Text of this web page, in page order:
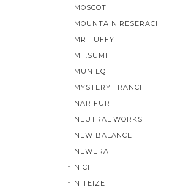
MOSCOT
MOUNTAIN RESERACH
MR TUFFY
MT.SUMI
MUNIEQ
MYSTERY RANCH
NARIFURI
NEUTRAL WORKS
NEW BALANCE
NEWERA
NICI
NITEIZE